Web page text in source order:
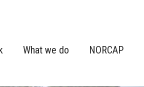
What we do NORCAP